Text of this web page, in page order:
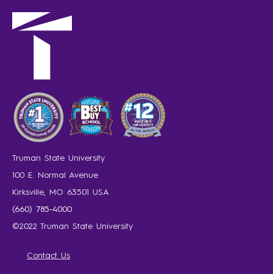
Truman State University
100 E. Normal Avenue
Kirksville, MO 63501 USA
(660) 785-4000
©2022 Truman State University
Contact Us